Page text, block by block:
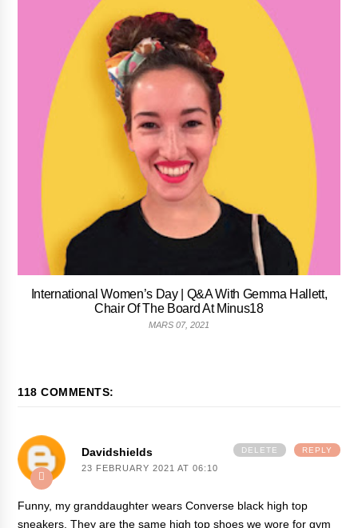
International Women’s Day | Q&A With Gemma Hallett,
Chair Of The Board At Minus18
MARS 07, 2021
118 COMMENTS:
Davidshields
23 FEBRUARY 2021 AT 06:10
Funny, my granddaughter wears Converse black high top
sneakers. They are the same high top shoes we wore for gym
REPLY
DELETE